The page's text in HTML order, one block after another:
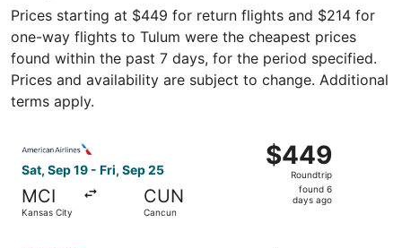
Prices starting at $449 for return flights and $214 for
one-way flights to Tulum were the cheapest prices
found within the past 7 days, for the period specified.
Prices and availability are subject to change. Additional
terms apply.
Sat, Sep 19 - Fri, Sep 25
MCI
Kansas City
CUN
Cancun
$449
Roundtrip,
found
$449
Roundtrip
found 6
days ago